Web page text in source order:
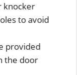
knocker
to avoid
provided
the door